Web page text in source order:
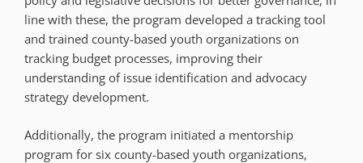
line with these, the program developed a tracking tool
and trained county-based youth organizations on
tracking budget processes, improving their
understanding of issue identification and advocacy
strategy development.
Additionally, the program initiated a mentorship
program for six county-based youth organizations,